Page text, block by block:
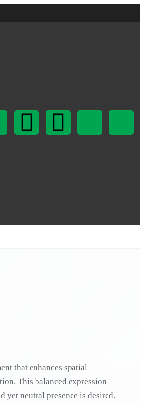
that enhances spatial
This balanced expression
yet neutral presence is desired.